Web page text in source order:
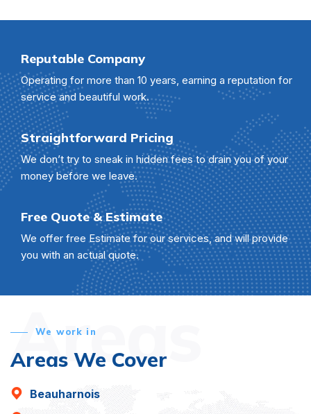
Reputable Company
Operating for more than 10 years, earning a reputation for
service and beautiful work.
Straightforward Pricing
We don’t try to sneak in hidden fees to drain you of your
money before we leave.
Free Quote & Estimate
We offer free Estimate for our services, and will provide
you with an actual quote.
Areas
We work in
Areas We Cover
Beauharnois